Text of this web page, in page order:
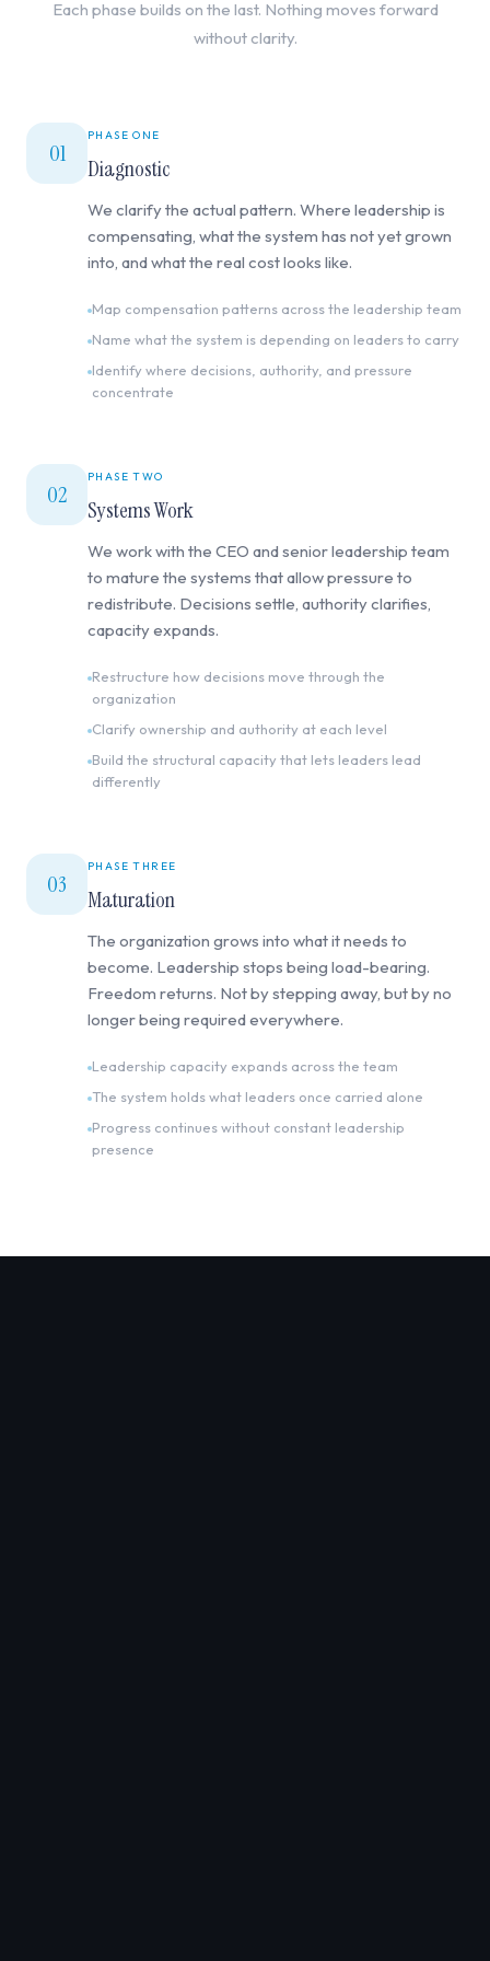
Each phase builds on the last. Nothing moves forward
without clarity.
01
PHASE ONE
Diagnostic
We clarify the actual pattern. Where leadership is
compensating, what the system has not yet grown
into, and what the real cost looks like.
Map compensation patterns across the leadership team
Name what the system is depending on leaders to carry
Identify where decisions, authority, and pressure
concentrate
02
PHASE TWO
Systems Work
We work with the CEO and senior leadership team
to mature the systems that allow pressure to
redistribute. Decisions settle, authority clarifies,
capacity expands.
Restructure how decisions move through the
organization
Clarify ownership and authority at each level
Build the structural capacity that lets leaders lead
differently
03
PHASE THREE
Maturation
The organization grows into what it needs to
become. Leadership stops being load-bearing.
Freedom returns. Not by stepping away, but by no
longer being required everywhere.
Leadership capacity expands across the team
The system holds what leaders once carried alone
Progress continues without constant leadership
presence